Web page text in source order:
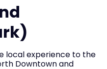
local experience to the
Downtown and